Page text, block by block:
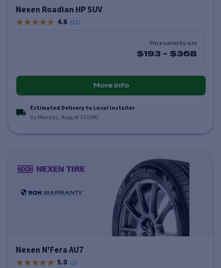
Nexen Roadian HP SUV
4.6 (11)
Price varies by size
$193 - $368
More info
Estimated Delivery to Local Installer
by Monday, August 10 (AM)
50K WARRANTY
Nexen N'Fera AU7
5.0 (2)